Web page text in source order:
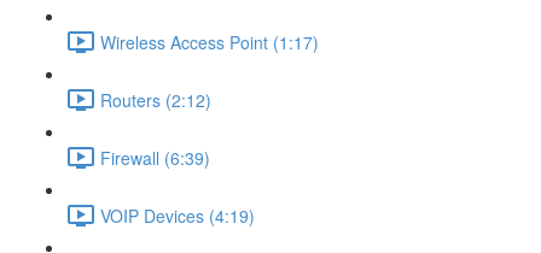
Wireless Access Point (1:17)
Routers (2:12)
Firewall (6:39)
VOIP Devices (4:19)